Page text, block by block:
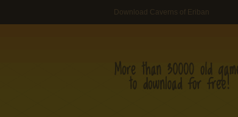
Download Caverns of Eriban